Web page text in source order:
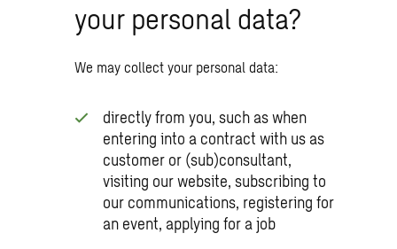
your personal data?
We may collect your personal data:
directly from you, such as when
entering into a contract with us as
customer or (sub)consultant,
visiting our website, subscribing to
our communications, registering for
an event, applying for a job